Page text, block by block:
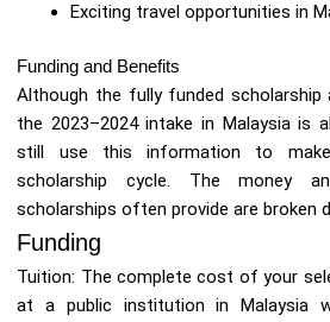
Exciting travel opportunities in
Funding and Benefits
Although the fully funded
the 2023–2024 intake in Malaysia is
still use this information to
scholarship cycle. The money
scholarships often provide are broken
Funding
Tuition: The complete cost of your
at a public institution in Malaysia